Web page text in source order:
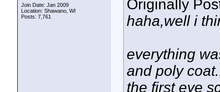
Join Date: Jan 2009
Location: Shawano, WI
Posts: 7,761
Originally
haha,well i
everything
and poly
the first eye